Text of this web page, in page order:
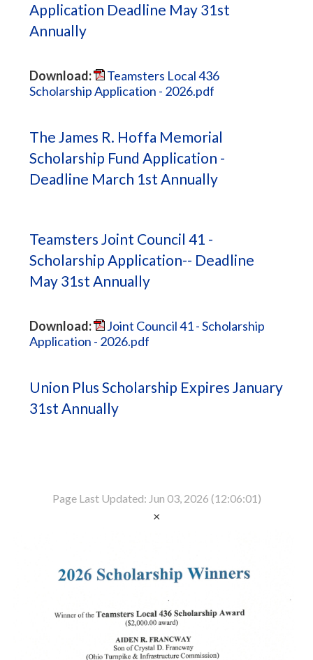
Application Deadline May 31st
Annually
Download:
Teamsters Local 436
Scholarship Application - 2026.pdf
The James R. Hoffa Memorial
Scholarship Fund Application -
Deadline March 1st Annually
Teamsters Joint Council 41 -
Scholarship Application-- Deadline
May 31st Annually
Download:
Joint Council 41 - Scholarship
Application - 2026.pdf
Union Plus Scholarship Expires January
31st Annually
Page Last Updated: Jun 03, 2026 (12:06:01)
×